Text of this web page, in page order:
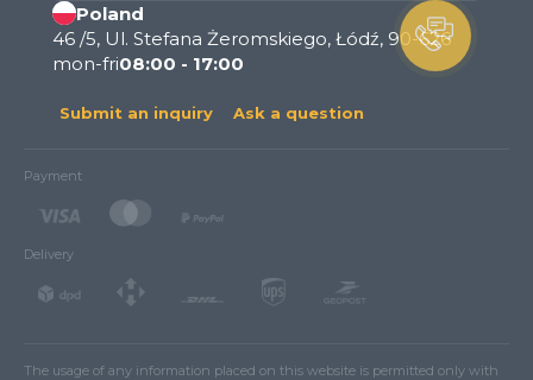
Poland
46 /5, Ul. Stefana Żeromskiego, Łódź, 90-626
mon-fri08:00 - 17:00
Submit an inquiry Ask a question
Payment
Delivery
The usage of any information placed on this website is permitted only with